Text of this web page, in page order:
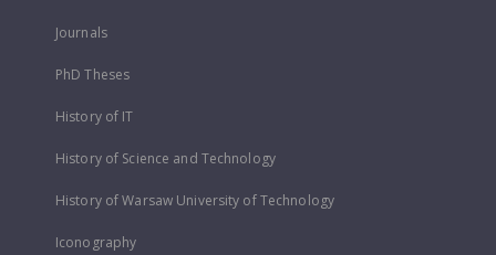
Journals
PhD Theses
History of IT
History of Science and Technology
History of Warsaw University of Technology
Iconography